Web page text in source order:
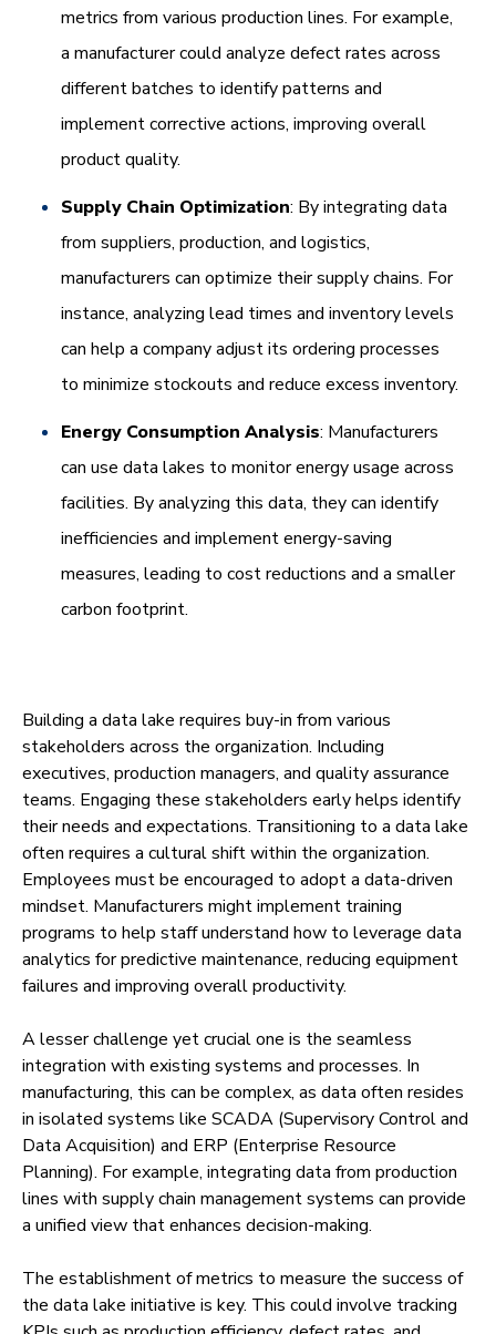
metrics from various production lines. For example,
a manufacturer could analyze defect rates across
different batches to identify patterns and
implement corrective actions, improving overall
product quality.
Supply Chain Optimization: By integrating data
from suppliers, production, and logistics,
manufacturers can optimize their supply chains. For
instance, analyzing lead times and inventory levels
can help a company adjust its ordering processes
to minimize stockouts and reduce excess inventory.
Energy Consumption Analysis: Manufacturers
can use data lakes to monitor energy usage across
facilities. By analyzing this data, they can identify
inefficiencies and implement energy-saving
measures, leading to cost reductions and a smaller
carbon footprint.
Building a data lake requires buy-in from various
stakeholders across the organization. Including
executives, production managers, and quality assurance
teams. Engaging these stakeholders early helps identify
their needs and expectations. Transitioning to a data lake
often requires a cultural shift within the organization.
Employees must be encouraged to adopt a data-driven
mindset. Manufacturers might implement training
programs to help staff understand how to leverage data
analytics for predictive maintenance, reducing equipment
failures and improving overall productivity.
A lesser challenge yet crucial one is the seamless
integration with existing systems and processes. In
manufacturing, this can be complex, as data often resides
in isolated systems like SCADA (Supervisory Control and
Data Acquisition) and ERP (Enterprise Resource
Planning). For example, integrating data from production
lines with supply chain management systems can provide
a unified view that enhances decision-making.
The establishment of metrics to measure the success of
the data lake initiative is key. This could involve tracking